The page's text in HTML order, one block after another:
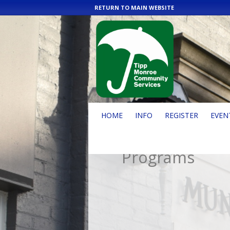
RETURN TO MAIN WEBSITE
HOME INFO REGISTER
Programs